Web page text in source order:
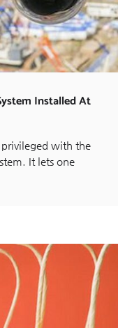
Installed At
privileged with the
It lets one